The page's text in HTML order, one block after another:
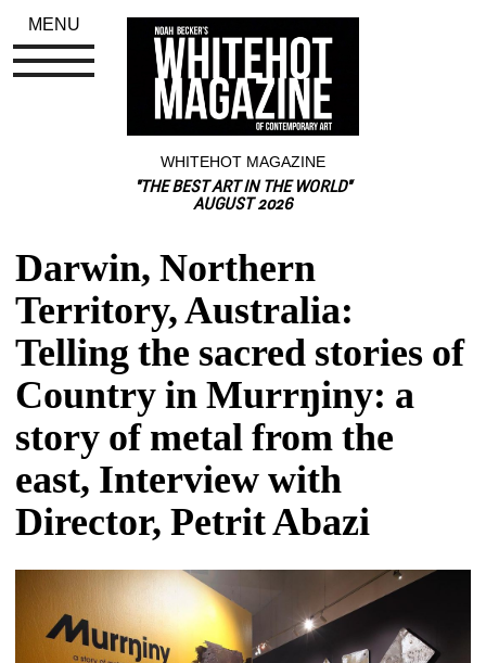
WHITEHOT MAGAZINE
"THE BEST ART IN THE WORLD"
AUGUST 2026
Darwin, Northern
Territory, Australia:
Telling the sacred stories of
Country in Murrŋiny: a
story of metal from the
east, Interview with
Director, Petrit Abazi
MENU